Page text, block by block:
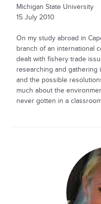
Michigan State University
15 July 2010
On my study abroad in
branch of an international
dealt with fishery trade
researching and gathering
and the possible
much about the
never gotten in a